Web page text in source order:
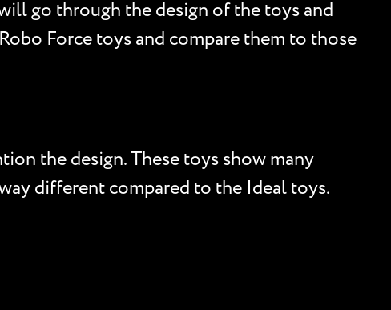
go through the design of the toys and
Force toys and compare them to those
the design. These toys show many
different compared to the Ideal toys.